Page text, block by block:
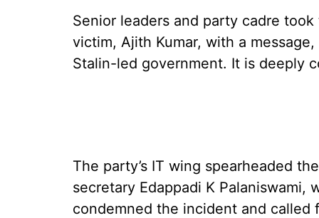
Senior leaders and party cadre
victim, Ajith Kumar, with a
Stalin-led government. It is deeply
The party’s IT wing spearheaded
secretary Edappadi K Palaniswami,
condemned the incident and